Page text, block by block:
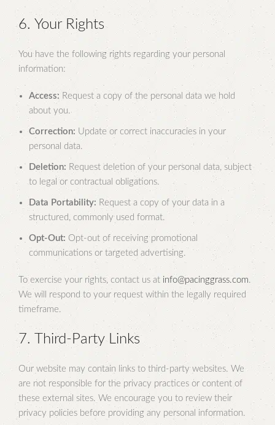
6. Your Rights
You have the following rights regarding your personal
information:
Access: Request a copy of the personal data we hold
about you.
Correction: Update or correct inaccuracies in your
personal data.
Deletion: Request deletion of your personal data, subject
to legal or contractual obligations.
Data Portability: Request a copy of your data in a
structured, commonly used format.
Opt-Out: Opt-out of receiving promotional
communications or targeted advertising.
To exercise your rights, contact us at info@pacinggrass.com.
We will respond to your request within the legally required
timeframe.
7. Third-Party Links
Our website may contain links to third-party websites. We
are not responsible for the privacy practices or content of
these external sites. We encourage you to review their
privacy policies before providing any personal information.